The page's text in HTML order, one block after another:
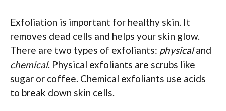
Exfoliation is important for healthy skin. It
removes dead cells and helps your skin glow.
There are two types of exfoliants: physicaland
chemical. Physical exfoliants are scrubs like
sugar or coffee. Chemical exfoliants use acids
to break down skin cells.